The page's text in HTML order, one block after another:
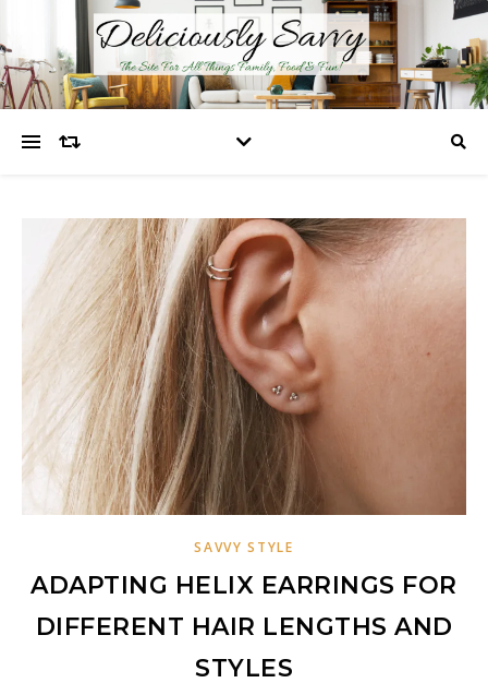
SAVVY STYLE
ADAPTING HELIX EARRINGS FOR
DIFFERENT HAIR LENGTHS AND
STYLES